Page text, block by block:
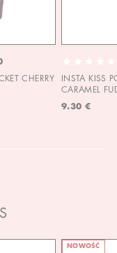
CHERRY
INSTA KISS
CARAMEL
9.30 €
NOWOŚĆ